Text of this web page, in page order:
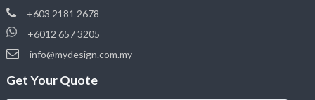
+603 2181 2678
+6012 657 3205
info@mydesign.com.my
Get Your Quote